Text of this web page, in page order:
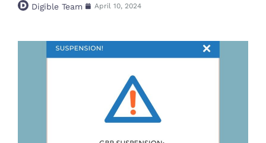
Digible Team April 10, 2024